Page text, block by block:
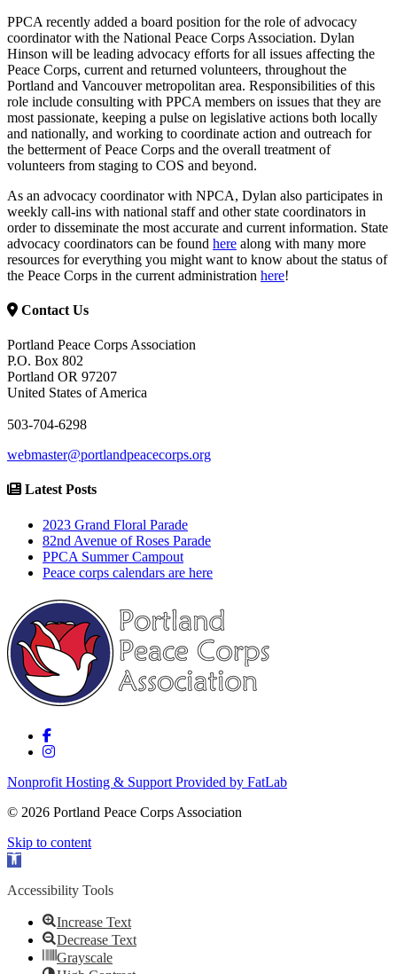
PPCA recently added a board position for the role of advocacy
coordinator with the National Peace Corps Association. Dylan
Hinson will be leading advocacy efforts for all issues affecting the
Peace Corps, current and returned volunteers, throughout the
Portland and Vancouver metropolitan area. Responsibilities of this
role include consulting with PPCA members on issues that they are
most passionate, keeping a pulse on legislative actions both locally
and nationally, and working to coordinate action and outreach for
the betterment of Peace Corps and the overall treatment of
volunteers from staging to COS and beyond.
As an advocacy coordinator with NPCA, Dylan also participates in
weekly call-ins with national staff and other state coordinators in
order to disseminate the most accurate and current information. State
advocacy coordinators can be found here along with many more
resources for everything you might want to know about the status of
the Peace Corps in the current administration here!
Contact Us
Portland Peace Corps Association
P.O. Box 802
Portland OR 97207
United States of America
503-704-6298
webmaster@portlandpeacecorps.org
Latest Posts
2023 Grand Floral Parade
82nd Avenue of Roses Parade
PPCA Summer Campout
Peace corps calendars are here
Nonprofit Hosting & Support Provided by FatLab
© 2026 Portland Peace Corps Association
Skip to content
Open toolbar
Accessibility Tools
Increase Text
Decrease Text
Grayscale